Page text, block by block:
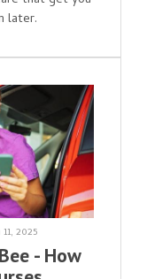
later.
2025
- How